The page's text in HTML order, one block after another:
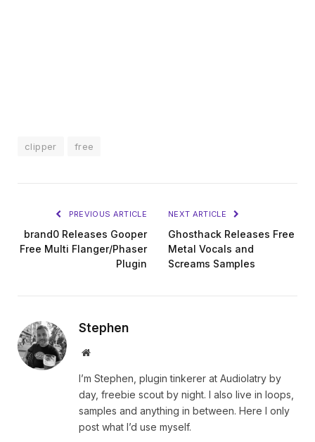
clipper free
PREVIOUS ARTICLE
brand0 Releases Gooper
Free Multi Flanger/Phaser
Plugin
NEXT ARTICLE
Ghosthack Releases Free
Metal Vocals and
Screams Samples
Stephen
Website
I’m Stephen, plugin tinkerer at Audiolatry by
day, freebie scout by night. I also live in loops,
samples and anything in between. Here I only
post what I’d use myself.